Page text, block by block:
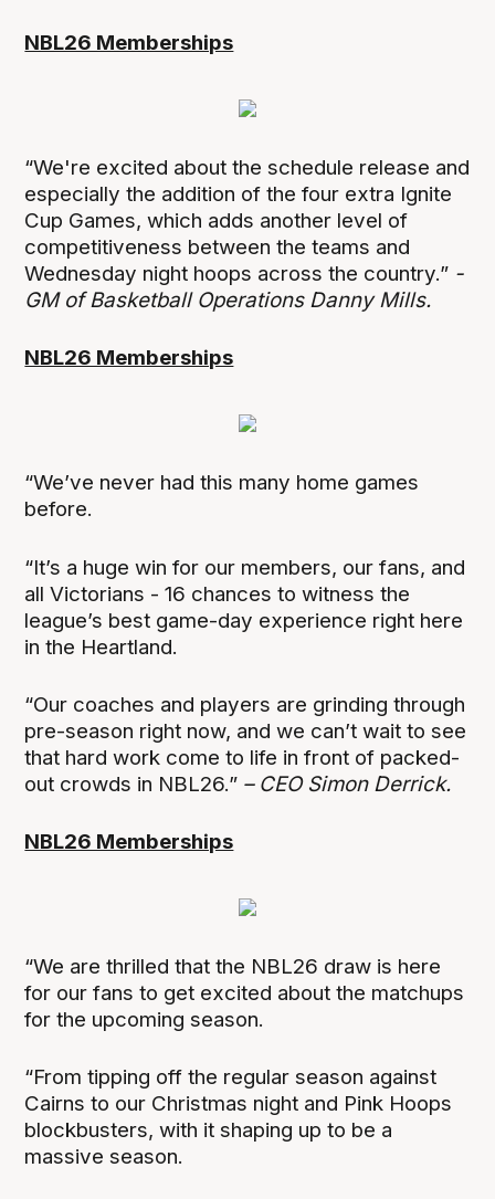
NBL26 Memberships
“We're excited about the schedule release and
especially the addition of the four extra Ignite
Cup Games, which adds another level of
competitiveness between the teams and
Wednesday night hoops across the country.” -
GM of Basketball Operations Danny Mills.
NBL26 Memberships
“We’ve never had this many home games
before.
“It’s a huge win for our members, our fans, and
all Victorians - 16 chances to witness the
league’s best game-day experience right here
in the Heartland.
“Our coaches and players are grinding through
pre-season right now, and we can’t wait to see
that hard work come to life in front of packed-
out crowds in NBL26.” – CEO Simon Derrick.
NBL26 Memberships
“We are thrilled that the NBL26 draw is here
for our fans to get excited about the matchups
for the upcoming season.
“From tipping off the regular season against
Cairns to our Christmas night and Pink Hoops
blockbusters, with it shaping up to be a
massive season.